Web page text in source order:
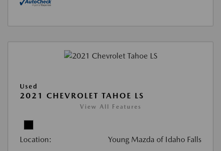
Used
2021 CHEVROLET TAHOE LS
View All Features
Location: Young Mazda of Idaho Falls